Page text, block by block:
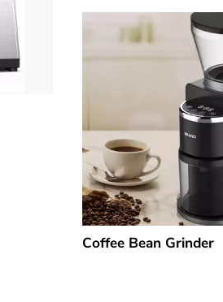
Coffee Bean Grinder